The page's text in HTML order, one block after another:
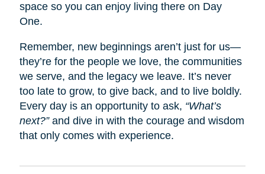
space so you can enjoy living there on Day
One.
Remember, new beginnings aren’t just for us—
they’re for the people we love, the communities
we serve, and the legacy we leave. It’s never
too late to grow, to give back, and to live boldly.
Every day is an opportunity to ask, “What’s
next?”and dive in with the courage and wisdom
that only comes with experience.